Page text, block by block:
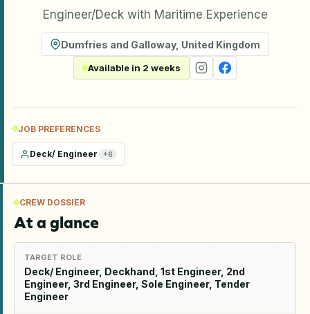
Engineer/Deck with Maritime Experience
Dumfries and Galloway, United Kingdom
Available in 2 weeks
JOB PREFERENCES
Deck/ Engineer +6
CREW DOSSIER
At a glance
TARGET ROLE
Deck/ Engineer, Deckhand, 1st Engineer, 2nd
Engineer, 3rd Engineer, Sole Engineer, Tender
Engineer